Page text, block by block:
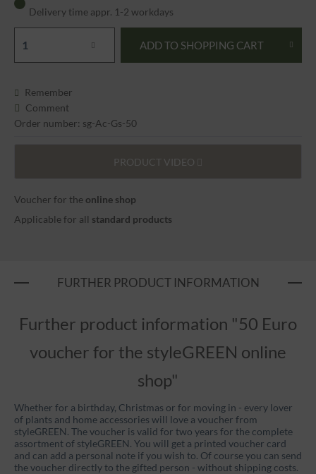
Delivery time appr. 1-2 workdays
ADD TO SHOPPING CART
Remember
Comment
Order number: sg-Ac-Gs-50
PRODUCT VIDEO
Voucher for the online shop
Applicable for all standard products
FURTHER PRODUCT INFORMATION
Further product information "50 Euro
voucher for the styleGREEN online
shop"
Whether for a birthday, Christmas or for moving in - every lover
of plants and home accessories will love a voucher from
styleGREEN. The voucher is valid for two years for the complete
assortment of styleGREEN. You will get a printed voucher card
and can add a personal note if you wish to. Of course you can send
the voucher directly to the gifted person - without shipping costs.